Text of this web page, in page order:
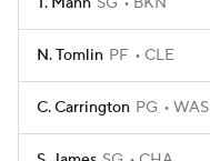
N. Tomlin PF CLE
C. Carrington PG WAS